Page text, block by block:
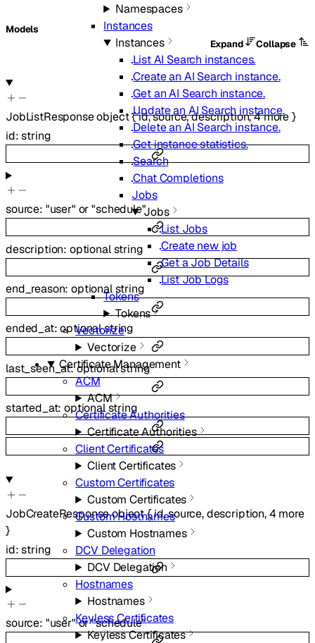
Namespaces
Instances
Instances
List AI Search instances.
Create an AI Search instance.
Get an AI Search instance.
Update an AI Search instance.
Delete an AI Search instance.
Get instance statistics.
Search
Chat Completions
Jobs
Jobs
List Jobs
Create new job
Get a Job Details
List Job Logs
Tokens
Tokens
Vectorize
Vectorize
Certificate Management
ACM
ACM
Certificate Authorities
Certificate Authorities
Client Certificates
Client Certificates
Custom Certificates
Custom Certificates
Custom Hostnames
Custom Hostnames
DCV Delegation
DCV Delegation
Hostnames
Hostnames
Keyless Certificates
Keyless Certificates
Models
Expand
Collapse
JobListResponseobject{id,source,description,4more}
id:string
source: "user" or"schedule"
description: optionalstring
end_reason:optionalstring
ended_at:optionalstring
last_seen_at:optionalstring
started_at:optionalstring
JobCreateResponseobject{id,source,description,4 more
}
id:string
source: "user"or"schedule"